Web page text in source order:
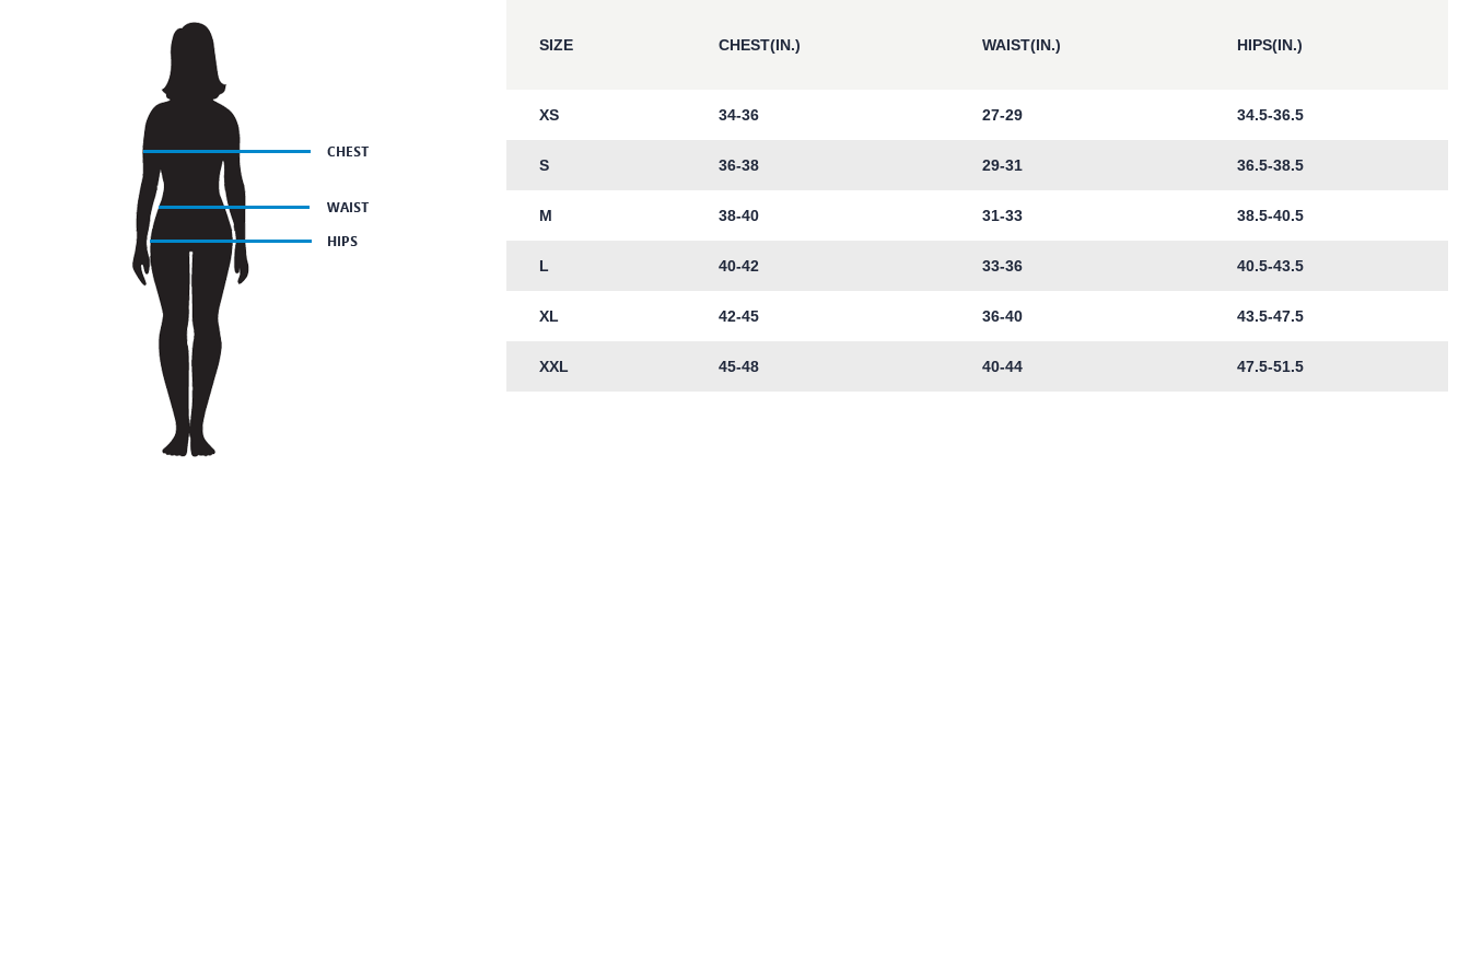
SIZE CHEST(IN.) WAIST(IN.) HIPS(IN.)
XS 34-36 27-29 34.5-36.5
S 36-38 29-31 36.5-38.5
M 38-40 31-33 38.5-40.5
L 40-42 33-36 40.5-43.5
XL 42-45 36-40 43.5-47.5
XXL 45-48 40-44 47.5-51.5